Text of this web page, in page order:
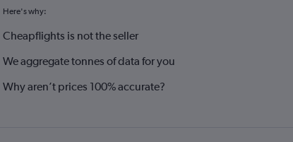
Here's why:
Cheapflights is not the seller
We aggregate tonnes of data for you
Why aren’t prices 100% accurate?